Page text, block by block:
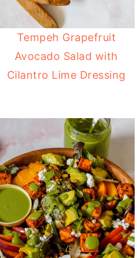
Tempeh Grapefruit
Avocado Salad with
Cilantro Lime Dressing